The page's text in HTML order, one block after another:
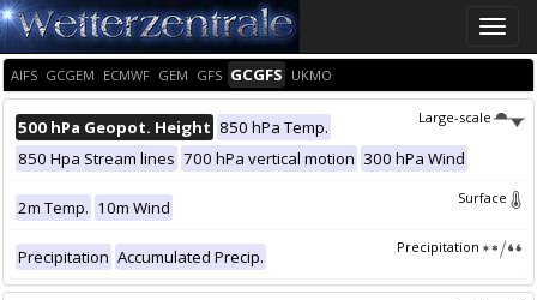
Toggle
AIFS GCGEM ECMWF GEM GFS GCGFS UKMO
Large-scale
500 hPa Geopot. Height 850 hPa Temp.
850 Hpa Stream lines 700 hPa vertical motion 300 hPa Wind
Surface
2m Temp. 10m Wind
Precipitation
Precipitation Accumulated Precip.